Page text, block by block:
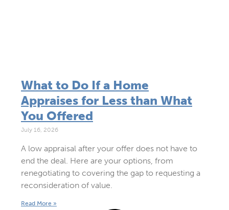
What to Do If a Home
Appraises for Less than What
You Offered
July 16, 2026
A low appraisal after your offer does not have to
end the deal. Here are your options, from
renegotiating to covering the gap to requesting a
reconsideration of value.
Read More »